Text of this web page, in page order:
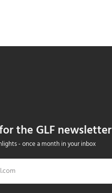
the GLF newsletter
- once a month in your inbox